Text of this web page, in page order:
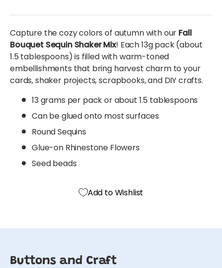
Capture the cozy colors of autumn with our Fall
Bouquet Sequin Shaker Mix! Each 13g pack (about
1.5 tablespoons) is filled with warm-toned
embellishments that bring harvest charm to your
cards, shaker projects, scrapbooks, and DIY crafts.
13 grams per pack or about 1.5 tablespoons
Can be glued onto most surfaces
Round Sequins
Glue-on Rhinestone Flowers
Seed beads
Add to Wishlist
Buttons and Craft